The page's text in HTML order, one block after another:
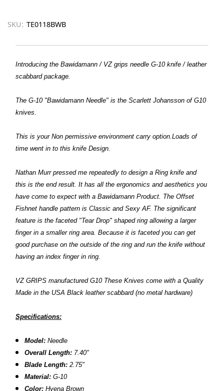
SKU: TE0118BWB
Introducing the Bawidamann / VZ grips needle G-10 knife / leather
scabbard package.
The G-10 "Bawidamann Needle" is the Scarlett Johansson of G10
knives.
This is your Non permissive environment carry option.Loads of
time went in to this knife Design.
Nathan Murr pressed me repeatedly to design a Ring knife and
this is the end result. It has all the ergonomics and aesthetics you
have come to expect with a Bawidamann Product. The Offset
Fishnet handle pattern is Classic and Sexy AF. The significant
feature is the faceted "Tear Drop" shaped ring allowing a larger
finger in a smaller ring area. Because it is faceted you can get
good purchase on the outside of the ring and run the knife without
having an index finger in ring.
VZ GRIPS manufactured G10 These Knives come with a Quality
Made in the USA Black leather scabbard (no metal hardware)
Specifications:
Model: Needle
Overall Length: 7.40"
Blade Length:2. 75"
Material: G-10
Color: Hyena Brown